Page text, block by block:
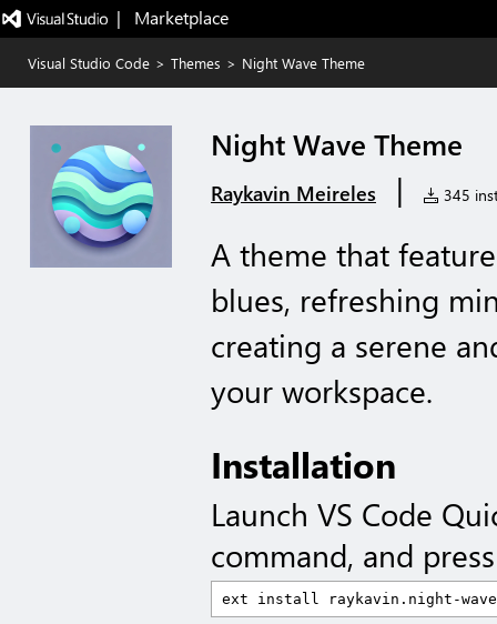
|   Marketplace
Visual Studio Code > Themes > Night Wave Theme
Night Wave Theme
Raykavin Meireles | 345
A theme that
blues, refreshing
creating a serene
your workspace.
Installation
Launch VS Code
command, and